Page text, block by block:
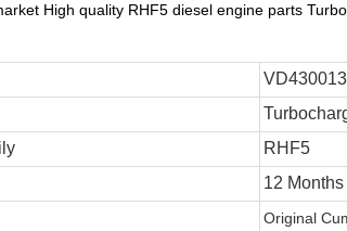
High quality RHF5 diesel engine parts
VD430013
RHF5
12 Months
Original